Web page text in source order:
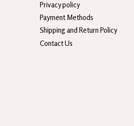
Privacy policy
Payment Methods
Shipping and Return Policy
Contact Us